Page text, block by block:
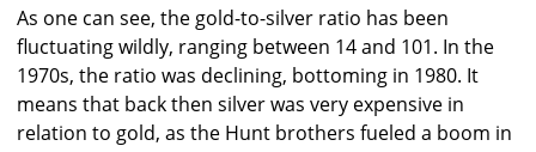
As one can see, the gold-to-silver ratio has been
fluctuating wildly, ranging between 14 and 101. In the
1970s, the ratio was declining, bottoming in 1980. It
means that back then silver was very expensive in
relation to gold, as the Hunt brothers fueled a boom in